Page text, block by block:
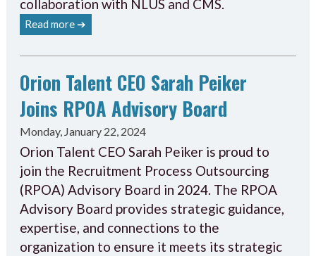
collaboration with NLUS and CMS.
Read more ➔
Orion Talent CEO Sarah Peiker
Joins RPOA Advisory Board
Monday, January 22, 2024
Orion Talent CEO Sarah Peiker is proud to
join the Recruitment Process Outsourcing
(RPOA) Advisory Board in 2024. The RPOA
Advisory Board provides strategic guidance,
expertise, and connections to the
organization to ensure it meets its strategic